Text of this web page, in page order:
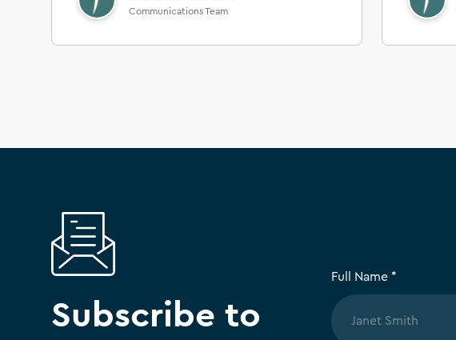
Communications Team
Subscribe to
Full Name *